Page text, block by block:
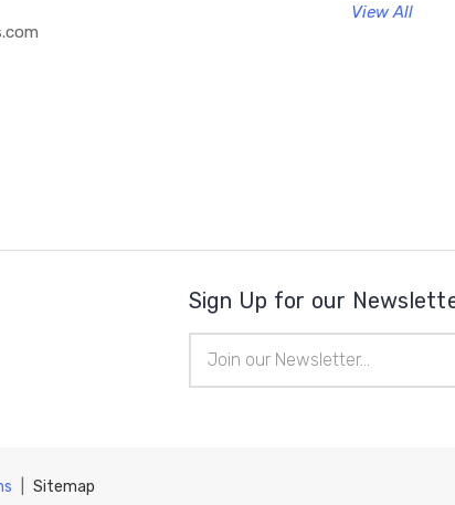
View All
Sign Up for our
Address
Sitemap